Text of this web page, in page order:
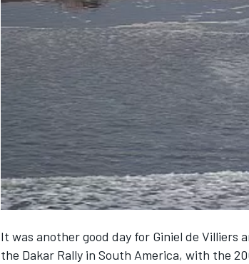
NASCAR CUP
It was another good day for Giniel de Villiers
the Dakar Rally in South America, with the